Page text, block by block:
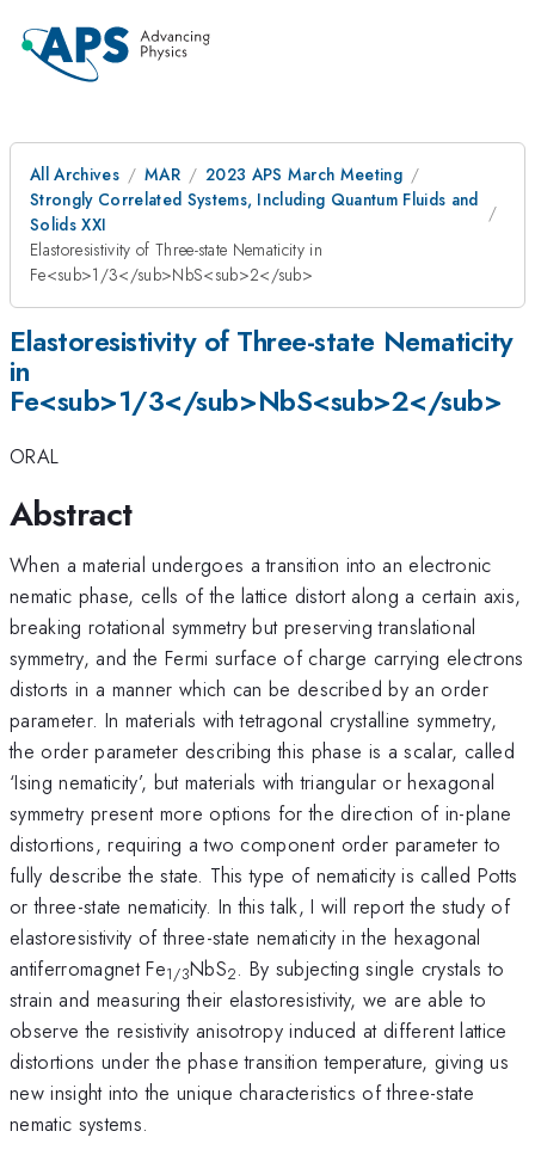
All Archives MAR
2023 APS March Meeting
Strongly Correlated Systems, Including Quantum Fluids and
Solids XXI
Elastoresistivity of Three-state Nematicity in
Fe<sub>1/3</sub>NbS<sub>2</sub>
Elastoresistivity of Three-state Nematicity
in
Fe<sub>1/3</sub>NbS<sub>2</sub>
ORAL
Abstract
When a material undergoes a transition into an electronic
nematic phase, cells of the lattice distort along a certain axis,
breaking rotational symmetry but preserving translational
symmetry, and the Fermi surface of charge carrying electrons
distorts in a manner which can be described by an order
parameter. In materials with tetragonal crystalline symmetry,
the order parameter describing this phase is a scalar, called
‘Ising nematicity’, but materials with triangular or hexagonal
symmetry present more options for the direction of in-plane
distortions, requiring a two component order parameter to
fully describe the state. This type of nematicity is called Potts
or three-state nematicity. In this talk, I will report the study of
elastoresistivity of three-state nematicity in the hexagonal
antiferromagnet Fe1/3NbS2. By subjecting single crystals to
strain and measuring their elastoresistivity, we are able to
observe the resistivity anisotropy induced at different lattice
distortions under the phase transition temperature, giving us
new insight into the unique characteristics of three-state
nematic systems.